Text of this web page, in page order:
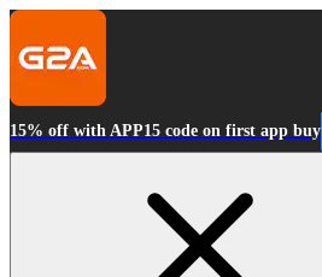
15% off with APP15 code on first app buy